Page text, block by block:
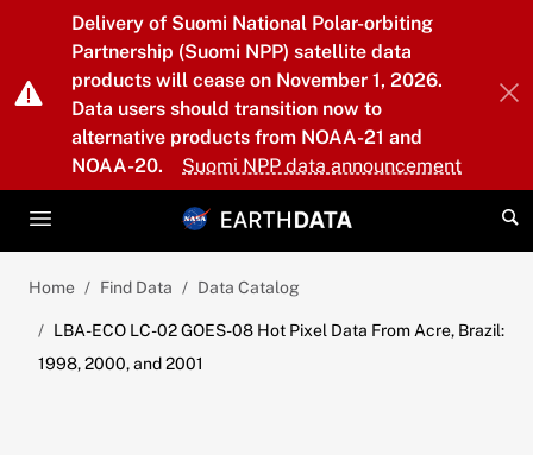
Skip to main content
Delivery of Suomi National Polar-orbiting
Partnership (Suomi NPP) satellite data
products will cease on November 1, 2026.
Data users should transition now to
alternative products from NOAA-21 and
NOAA-20.
Suomi NPP data announcement
Home Find Data Data Catalog
LBA-ECO LC-02 GOES-08 Hot Pixel Data From Acre, Brazil:
1998, 2000, and 2001